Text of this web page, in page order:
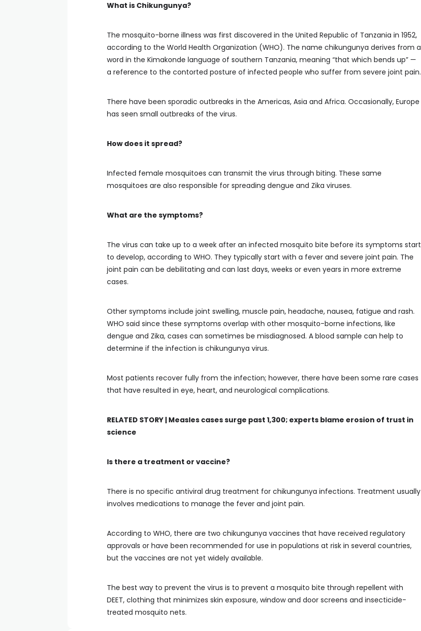
What is Chikungunya?
The mosquito-borne illness was first discovered in the United Republic of Tanzania in 1952,
according to the World Health Organization (WHO). The name chikungunya derives from a
word in the Kimakonde language of southern Tanzania, meaning “that which bends up” —
a reference to the contorted posture of infected people who suffer from severe joint pain.
There have been sporadic outbreaks in the Americas, Asia and Africa. Occasionally, Europe
has seen small outbreaks of the virus.
How does it spread?
Infected female mosquitoes can transmit the virus through biting. These same
mosquitoes are also responsible for spreading dengue and Zika viruses.
What are the symptoms?
The virus can take up to a week after an infected mosquito bite before its symptoms start
to develop, according to WHO. They typically start with a fever and severe joint pain. The
joint pain can be debilitating and can last days, weeks or even years in more extreme
cases.
Other symptoms include joint swelling, muscle pain, headache, nausea, fatigue and rash.
WHO said since these symptoms overlap with other mosquito-borne infections, like
dengue and Zika, cases can sometimes be misdiagnosed. A blood sample can help to
determine if the infection is chikungunya virus.
Most patients recover fully from the infection; however, there have been some rare cases
that have resulted in eye, heart, and neurological complications.
RELATED STORY | Measles cases surge past 1,300; experts blame erosion of trust in
science
Is there a treatment or vaccine?
There is no specific antiviral drug treatment for chikungunya infections. Treatment usually
involves medications to manage the fever and joint pain.
According to WHO, there are two chikungunya vaccines that have received regulatory
approvals or have been recommended for use in populations at risk in several countries,
but the vaccines are not yet widely available.
The best way to prevent the virus is to prevent a mosquito bite through repellent with
DEET, clothing that minimizes skin exposure, window and door screens and insecticide-
treated mosquito nets.